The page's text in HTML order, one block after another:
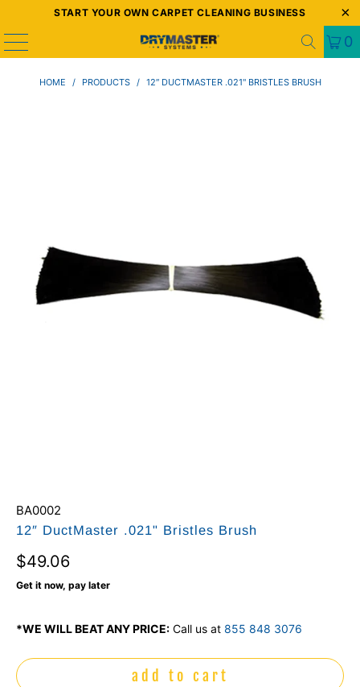
START YOUR OWN CARPET CLEANING BUSINESS
0
HOME / PRODUCTS / 12″ DUCTMASTER .021" BRISTLES BRUSH
BA0002
12″ DuctMaster .021" Bristles Brush
$49.06
Get it now, pay later
*WE WILL BEAT ANY PRICE: Call us at 855 848 3076
add to cart